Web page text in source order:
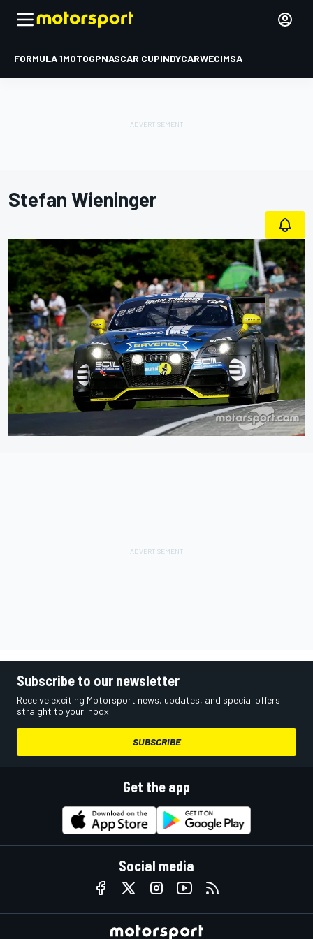
FORMULA 1MOTOGPNASCAR CUPINDYCARWECIMSA
Stefan Wieninger
Subscribe to our newsletter
Receive exciting Motorsport news, updates, and special offers
straight to your inbox.
SUBSCRIBE
Get the app
Social media